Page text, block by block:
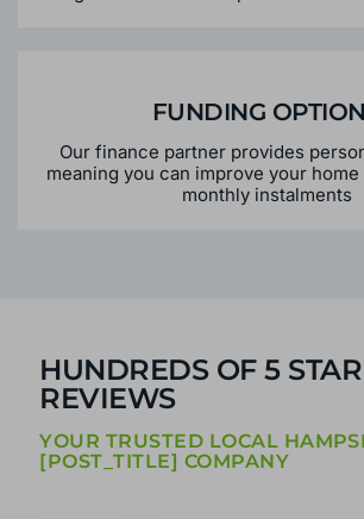
FUNDING
Our finance partner provides
meaning you can improve your
monthly instalments
HUNDREDS OF 5 STAR
REVIEWS
YOUR TRUSTED LOCAL
[POST_TITLE] COMPANY